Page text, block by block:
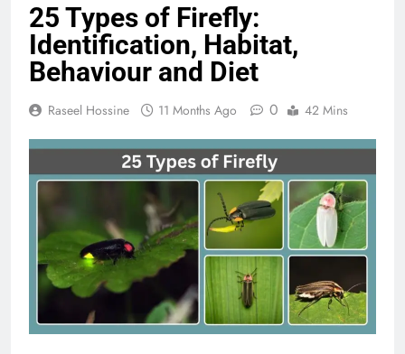
25 Types of Firefly:
Identification, Habitat,
Behaviour and Diet
Raseel Hossine 11 Months Ago 0 42 Mins